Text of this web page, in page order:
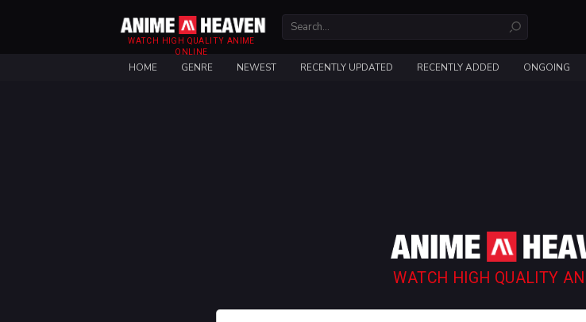
WATCH HIGH QUALITY ANIME
ONLINE
HOME GENRE NEWEST RECENTLY UPDATED RECENTLY ADDED ONGOING
WATCH HIGH QUALITY